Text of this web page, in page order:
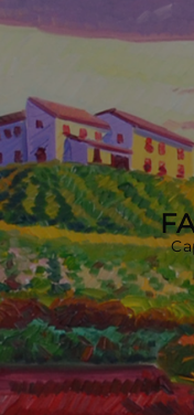
CA
ES
MORE COUNTRIES